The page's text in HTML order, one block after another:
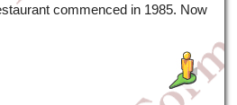
commenced in 1985. Now